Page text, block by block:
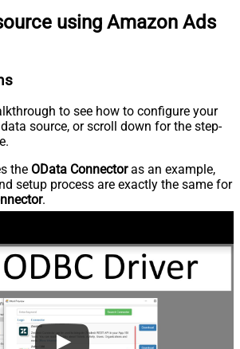
using Amazon Ads
to see how to configure your
source, or scroll down for the step-
the OData Connectoras an example,
setup process are exactly the same for
.